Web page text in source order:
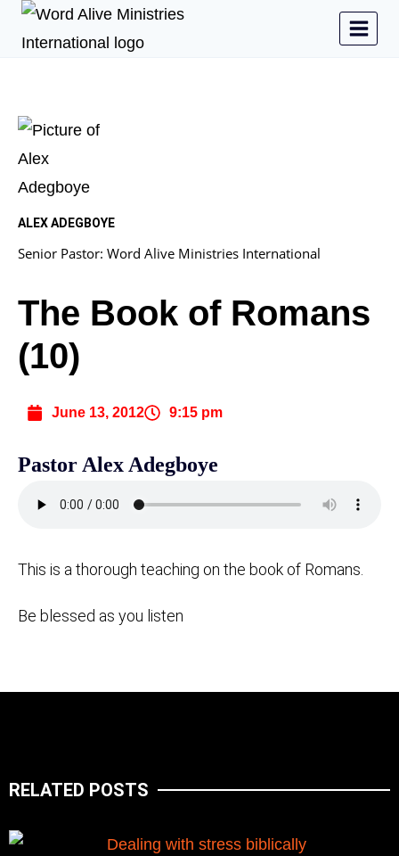
ALEX ADEGBOYE
Senior Pastor: Word Alive Ministries International
The Book of Romans
(10)
June 13, 2012 9:15 pm
Pastor Alex Adegboye
This is a thorough teaching on the book of Romans.
Be blessed as you listen
RELATED POSTS